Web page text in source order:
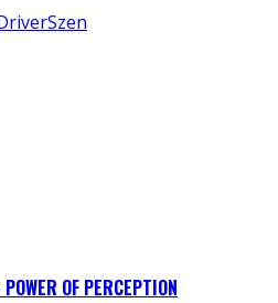
Szen
OF PERCEPTION